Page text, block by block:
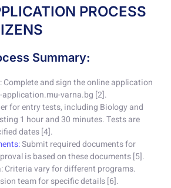
PROCESS
Summary:
Complete and sign the online application
varna.bg [2].
for entry tests, including Biology and
1 hour and 30 minutes. Tests are
dates [4].
Submit required documents for
is based on these documents [5].
Criteria vary for different programs.
team for specific details [6].